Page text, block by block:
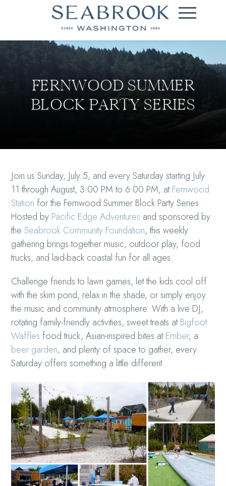
FERNWOOD SUMMER
BLOCK PARTY SERIES
Join us Sunday, July 5, and every Saturday starting July
11 through August, 3:00 PM to 6:00 PM, atFernwood
Station for the Fernwood Summer Block Party Series.
Hosted by Pacific Edge Adventures and sponsored by
theSeabrook Community Foundation, this weekly
gathering brings together music, outdoor play, food
trucks, and laid-back coastal fun for all ages.
Challenge friends to lawn games, let the kids cool off
with the skim pond, relax in the shade, or simply enjoy
the music and community atmosphere. With a live DJ,
rotating family-friendly activities, sweet treats atBigfoot
Waffles food truck, Asian-inspired bites atEmber, a
beer garden, and plenty of space to gather, every
Saturday offers something a little different.